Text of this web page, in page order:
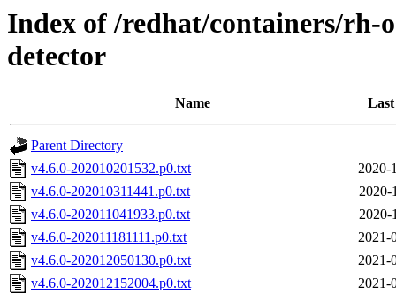
Index of /redhat/containers/rh-
detector
Name
Parent Directory
v4.6.0-202010201532.p0.txt
2020-
v4.6.0-202010311441.p0.txt
2020-
v4.6.0-202011041933.p0.txt
2020-
v4.6.0-202011181111.p0.txt
2021-
v4.6.0-202012050130.p0.txt
2021-
v4.6.0-202012152004.p0.txt
2021-